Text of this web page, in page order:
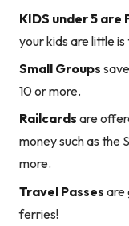
KIDS under 5 are
your kids are little
Small Groups
10 or more.
Railcards are
money such as the
more.
Travel Passes are
ferries!